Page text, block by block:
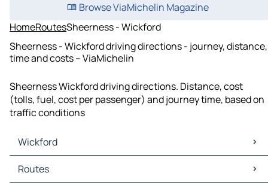
Browse ViaMichelin Magazine
HomeRoutesSheerness - Wickford
Sheerness - Wickford driving directions - journey, distance,
time and costs – ViaMichelin
Sheerness Wickford driving directions. Distance, cost
(tolls, fuel, cost per passenger) and journey time, based on
traffic conditions
Wickford
Wickford Maps
Wickford Traffic
Routes